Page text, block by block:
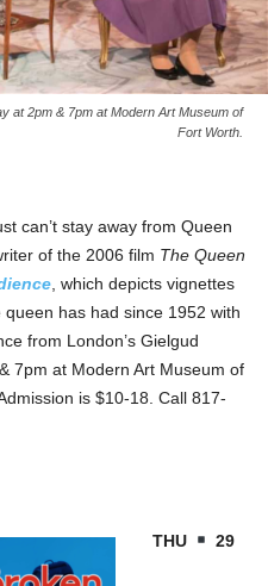
at 2pm & 7pm at Modern Art Museum of
Fort Worth.
can’t stay away from Queen
of the 2006 film The Queen
, which depicts vignettes
has had since 1952 with
from London’s Gielgud
7pm at Modern Art Museum of
is $10-18. Call 817-
THU 29